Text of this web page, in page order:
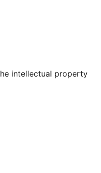
channel
Tumblr account
intellectual property